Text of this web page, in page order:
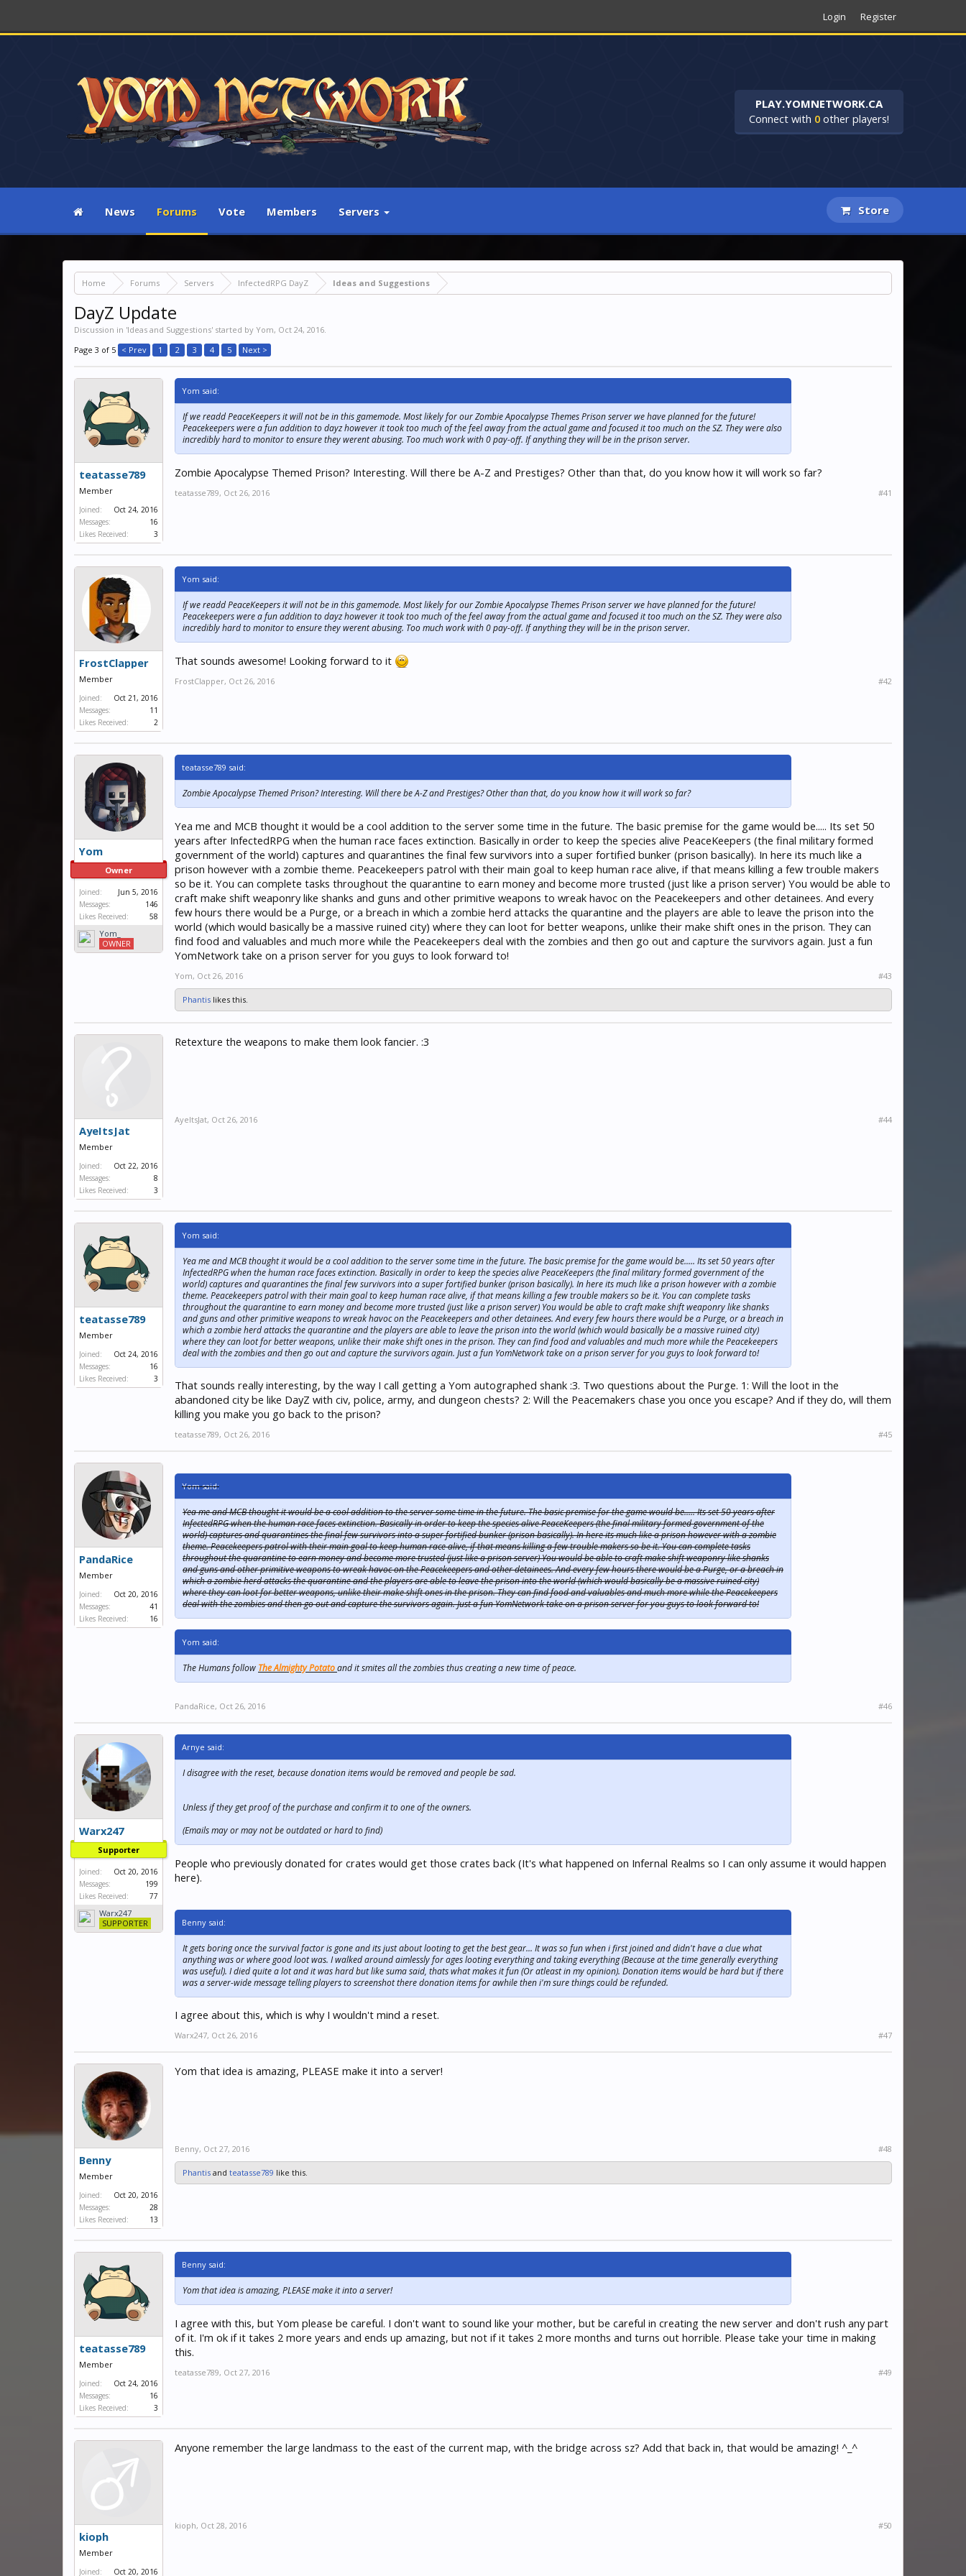
Login Register
PLAY.YOMNETWORK.CA
Connect with 0 other players!
News Forums Vote Members Servers Store
Home Forums Servers InfectedRPG DayZ Ideas and Suggestions
DayZ Update
Discussion in 'Ideas and Suggestions' started by Yom, Oct 24, 2016.
Page 3 of 5 < Prev 1 2 3 4 5 Next >
teatasse789
Member
Joined:
Oct 24, 2016
Messages:
16
Likes Received:
3
Yom said:
If we readd PeaceKeepers it will not be in this gamemode. Most likely for our Zombie Apocalypse Themes Prison server we have planned for the future!
Peacekeepers were a fun addition to dayz however it took too much of the feel away from the actual game and focused it too much on the SZ. They were also
incredibly hard to monitor to ensure they werent abusing. Too much work with 0 pay-off. If anything they will be in the prison server.
Zombie Apocalypse Themed Prison? Interesting. Will there be A-Z and Prestiges? Other than that, do you know how it will work so far?
teatasse789, Oct 26, 2016 #41
FrostClapper
Member
Joined:
Oct 21, 2016
Messages:
11
Likes Received:
2
Yom said:
If we readd PeaceKeepers it will not be in this gamemode. Most likely for our Zombie Apocalypse Themes Prison server we have planned for the future!
Peacekeepers were a fun addition to dayz however it took too much of the feel away from the actual game and focused it too much on the SZ. They were also
incredibly hard to monitor to ensure they werent abusing. Too much work with 0 pay-off. If anything they will be in the prison server.
That sounds awesome! Looking forward to it
FrostClapper, Oct 26, 2016 #42
Yom
Owner
Joined:
Jun 5, 2016
Messages:
146
Likes Received:
58
Yom_
OWNER
teatasse789 said:
Zombie Apocalypse Themed Prison? Interesting. Will there be A-Z and Prestiges? Other than that, do you know how it will work so far?
Yea me and MCB thought it would be a cool addition to the server some time in the future. The basic premise for the game would be..... Its set 50
years after InfectedRPG when the human race faces extinction. Basically in order to keep the species alive PeaceKeepers (the final military formed
government of the world) captures and quarantines the final few survivors into a super fortified bunker (prison basically). In here its much like a
prison however with a zombie theme. Peacekeepers patrol with their main goal to keep human race alive, if that means killing a few trouble makers
so be it. You can complete tasks throughout the quarantine to earn money and become more trusted (just like a prison server) You would be able to
craft make shift weaponry like shanks and guns and other primitive weapons to wreak havoc on the Peacekeepers and other detainees. And every
few hours there would be a Purge, or a breach in which a zombie herd attacks the quarantine and the players are able to leave the prison into the
world (which would basically be a massive ruined city) where they can loot for better weapons, unlike their make shift ones in the prison. They can
find food and valuables and much more while the Peacekeepers deal with the zombies and then go out and capture the survivors again. Just a fun
YomNetwork take on a prison server for you guys to look forward to!
Yom, Oct 26, 2016 #43
Phantis likes this.
AyeItsJat
Member
Joined:
Oct 22, 2016
Messages:
8
Likes Received:
3
Retexture the weapons to make them look fancier. :3
AyeItsJat, Oct 26, 2016 #44
teatasse789
Member
Joined:
Oct 24, 2016
Messages:
16
Likes Received:
3
Yom said:
Yea me and MCB thought it would be a cool addition to the server some time in the future. The basic premise for the game would be..... Its set 50 years after
InfectedRPG when the human race faces extinction. Basically in order to keep the species alive PeaceKeepers (the final military formed government of the
world) captures and quarantines the final few survivors into a super fortified bunker (prison basically). In here its much like a prison however with a zombie
theme. Peacekeepers patrol with their main goal to keep human race alive, if that means killing a few trouble makers so be it. You can complete tasks
throughout the quarantine to earn money and become more trusted (just like a prison server) You would be able to craft make shift weaponry like shanks
and guns and other primitive weapons to wreak havoc on the Peacekeepers and other detainees. And every few hours there would be a Purge, or a breach in
which a zombie herd attacks the quarantine and the players are able to leave the prison into the world (which would basically be a massive ruined city)
where they can loot for better weapons, unlike their make shift ones in the prison. They can find food and valuables and much more while the Peacekeepers
deal with the zombies and then go out and capture the survivors again. Just a fun YomNetwork take on a prison server for you guys to look forward to!
That sounds really interesting, by the way I call getting a Yom autographed shank :3. Two questions about the Purge. 1: Will the loot in the
abandoned city be like DayZ with civ, police, army, and dungeon chests? 2: Will the Peacemakers chase you once you escape? And if they do, will them
killing you make you go back to the prison?
teatasse789, Oct 26, 2016 #45
PandaRice
Member
Joined:
Oct 20, 2016
Messages:
41
Likes Received:
16
Yom said:
Yea me and MCB thought it would be a cool addition to the server some time in the future. The basic premise for the game would be..... Its set 50 years after
InfectedRPG when the human race faces extinction. Basically in order to keep the species alive PeaceKeepers (the final military formed government of the
world) captures and quarantines the final few survivors into a super fortified bunker (prison basically). In here its much like a prison however with a zombie
theme. Peacekeepers patrol with their main goal to keep human race alive, if that means killing a few trouble makers so be it. You can complete tasks
throughout the quarantine to earn money and become more trusted (just like a prison server) You would be able to craft make shift weaponry like shanks
and guns and other primitive weapons to wreak havoc on the Peacekeepers and other detainees. And every few hours there would be a Purge, or a breach in
which a zombie herd attacks the quarantine and the players are able to leave the prison into the world (which would basically be a massive ruined city)
where they can loot for better weapons, unlike their make shift ones in the prison. They can find food and valuables and much more while the Peacekeepers
deal with the zombies and then go out and capture the survivors again. Just a fun YomNetwork take on a prison server for you guys to look forward to!
Yom said:
The Humans follow The Almighty Potatoand it smites all the zombies thus creating a new time of peace.
PandaRice, Oct 26, 2016 #46
Warx247
Supporter
Joined:
Oct 20, 2016
Messages:
199
Likes Received:
77
Warx247
SUPPORTER
Arnye said:
I disagree with the reset, because donation items would be removed and people be sad.
Unless if they get proof of the purchase and confirm it to one of the owners.
(Emails may or may not be outdated or hard to find)
People who previously donated for crates would get those crates back (It's what happened on Infernal Realms so I can only assume it would happen
here).
Benny said:
It gets boring once the survival factor is gone and its just about looting to get the best gear... It was so fun when i first joined and didn't have a clue what
anything was or where good loot was. I walked around aimlessly for ages looting everything and taking everything (Because at the time generally everything
was useful). I died quite a lot and it was hard but like suma said, thats what makes it fun (Or atleast in my opinion). Donation items would be hard but if there
was a server-wide message telling players to screenshot there donation items for awhile then i'm sure things could be refunded.
I agree about this, which is why I wouldn't mind a reset.
Warx247, Oct 26, 2016 #47
Benny
Member
Joined:
Oct 20, 2016
Messages:
28
Likes Received:
13
Yom that idea is amazing, PLEASE make it into a server!
Benny, Oct 27, 2016 #48
Phantis and teatasse789 like this.
teatasse789
Member
Joined:
Oct 24, 2016
Messages:
16
Likes Received:
3
Benny said:
Yom that idea is amazing, PLEASE make it into a server!
I agree with this, but Yom please be careful. I don't want to sound like your mother, but be careful in creating the new server and don't rush any part
of it. I'm ok if it takes 2 more years and ends up amazing, but not if it takes 2 more months and turns out horrible. Please take your time in making
this.
teatasse789, Oct 27, 2016 #49
kioph
Member
Joined: Oct 20, 2016
Anyone remember the large landmass to the east of the current map, with the bridge across sz? Add that back in, that would be amazing! ^_^
kioph, Oct 28, 2016 #50